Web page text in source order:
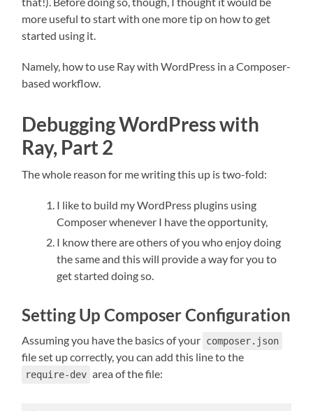
more useful to start with one more tip on how to get
started using it.
Namely, how to use Ray with WordPress in a Composer-
based workflow.
Debugging WordPress with
Ray, Part 2
The whole reason for me writing this up is two-fold:
I like to build my WordPress plugins using
Composer whenever I have the opportunity,
I know there are others of you who enjoy doing
the same and this will provide a way for you to
get started doing so.
Setting Up Composer Configuration
Assuming you have the basics of your composer.json
file set up correctly, you can add this line to the
require-dev area of the file: